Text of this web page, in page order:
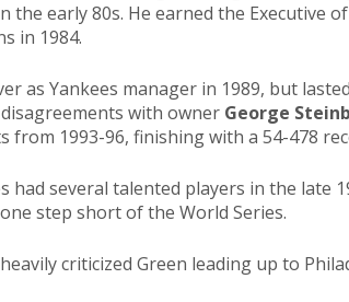
the early 80s. He earned the Executive
in 1984.
as Yankees manager in 1989, but
with owner George
from 1993-96, finishing with a 54-478
had several talented players in the late
step short of the World Series.
criticized Green leading up to